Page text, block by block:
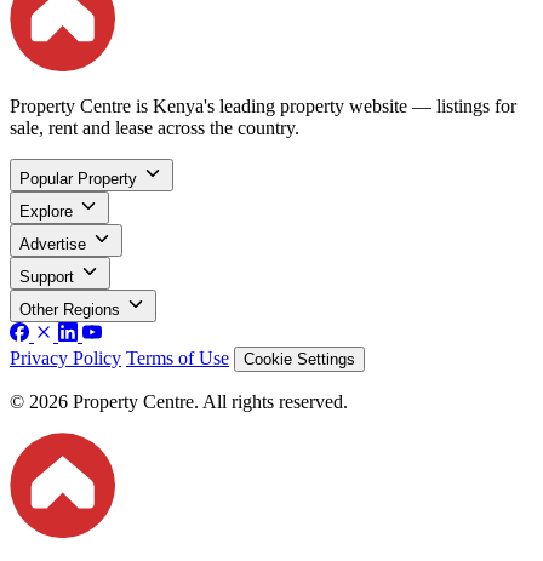
Property Centre is Kenya's leading property website — listings for
sale, rent and lease across the country.
Popular Property
Explore
Advertise
Support
Other Regions
Privacy Policy Terms of Use Cookie Settings
© 2026 Property Centre. All rights reserved.